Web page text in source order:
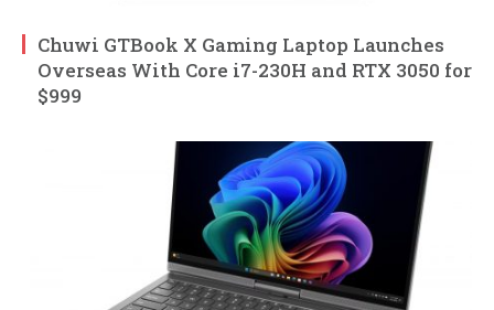
Chuwi GTBook X Gaming Laptop Launches
Overseas With Core i7-230H and RTX 3050 for
$999